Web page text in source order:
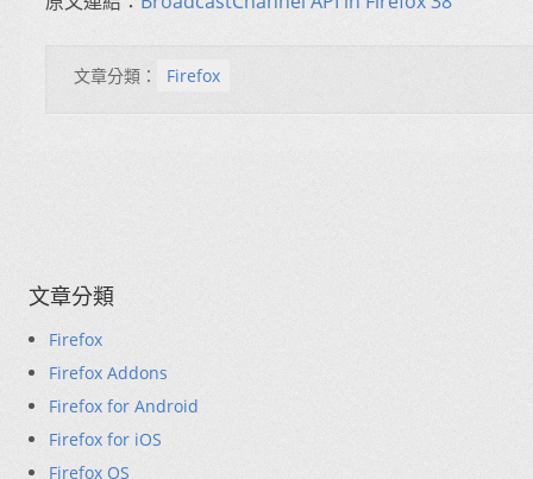
文章分類： Firefox
文章分類
Firefox
Firefox Addons
Firefox for Android
Firefox for iOS
Firefox OS